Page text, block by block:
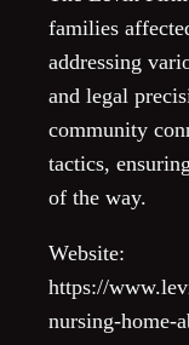
families
addressing
and legal
community
tactics,
of the way.
Website:
https://
nursing-home-